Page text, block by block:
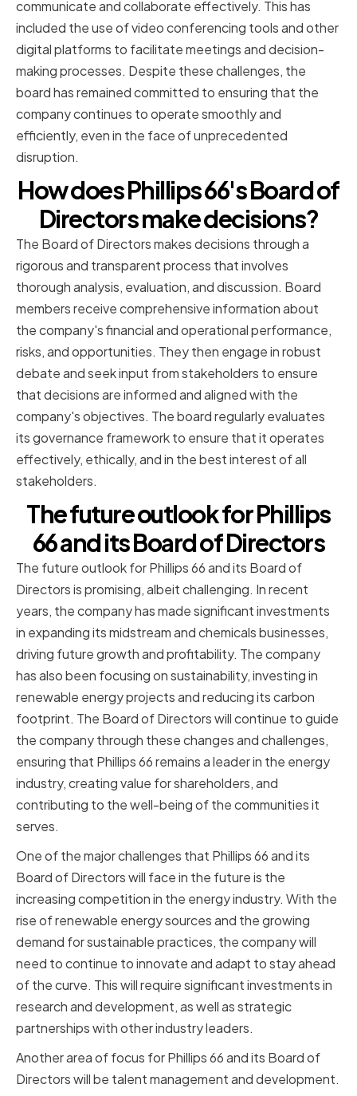
communicate and collaborate effectively. This has
included the use of video conferencing tools and other
digital platforms to facilitate meetings and decision-
making processes. Despite these challenges, the
board has remained committed to ensuring that the
company continues to operate smoothly and
efficiently, even in the face of unprecedented
disruption.
How does Phillips 66's Board of
Directors make decisions?
The Board of Directors makes decisions through a
rigorous and transparent process that involves
thorough analysis, evaluation, and discussion. Board
members receive comprehensive information about
the company's financial and operational performance,
risks, and opportunities. They then engage in robust
debate and seek input from stakeholders to ensure
that decisions are informed and aligned with the
company's objectives. The board regularly evaluates
its governance framework to ensure that it operates
effectively, ethically, and in the best interest of all
stakeholders.
The future outlook for Phillips
66 and its Board of Directors
The future outlook for Phillips 66 and its Board of
Directors is promising, albeit challenging. In recent
years, the company has made significant investments
in expanding its midstream and chemicals businesses,
driving future growth and profitability. The company
has also been focusing on sustainability, investing in
renewable energy projects and reducing its carbon
footprint. The Board of Directors will continue to guide
the company through these changes and challenges,
ensuring that Phillips 66 remains a leader in the energy
industry, creating value for shareholders, and
contributing to the well-being of the communities it
serves.
One of the major challenges that Phillips 66 and its
Board of Directors will face in the future is the
increasing competition in the energy industry. With the
rise of renewable energy sources and the growing
demand for sustainable practices, the company will
need to continue to innovate and adapt to stay ahead
of the curve. This will require significant investments in
research and development, as well as strategic
partnerships with other industry leaders.
Another area of focus for Phillips 66 and its Board of
Directors will be talent management and development.